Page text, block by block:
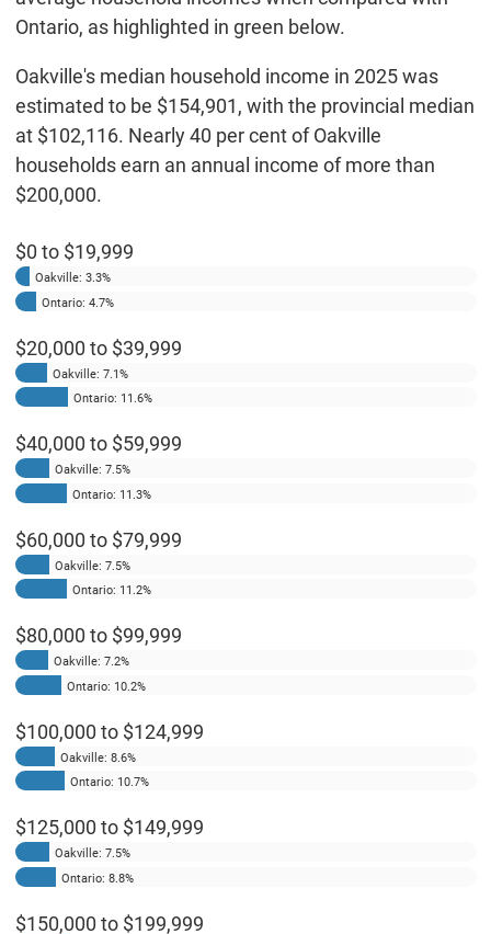
Ontario, as highlighted in green below.
Oakville's median household income in 2025 was
estimated to be $154,901, with the provincial median
at $102,116. Nearly 40 per cent of Oakville
households earn an annual income of more than
$200,000.
$0 to $19,999
Oakville: 3.3%
Ontario: 4.7%
$20,000 to $39,999
Oakville: 7.1%
Ontario: 11.6%
$40,000 to $59,999
Oakville: 7.5%
Ontario: 11.3%
$60,000 to $79,999
Oakville: 7.5%
Ontario: 11.2%
$80,000 to $99,999
Oakville: 7.2%
Ontario: 10.2%
$100,000 to $124,999
Oakville: 8.6%
Ontario: 10.7%
$125,000 to $149,999
Oakville: 7.5%
Ontario: 8.8%
$150,000 to $199,999